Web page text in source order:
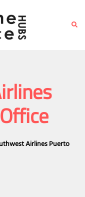
Airlines Puerto